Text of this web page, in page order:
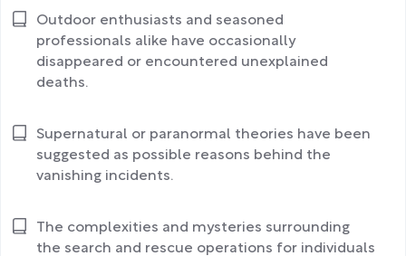
Outdoor enthusiasts and seasoned
professionals alike have occasionally
disappeared or encountered unexplained
deaths.
Supernatural or paranormal theories have been
suggested as possible reasons behind the
vanishing incidents.
The complexities and mysteries surrounding
the search and rescue operations for individuals